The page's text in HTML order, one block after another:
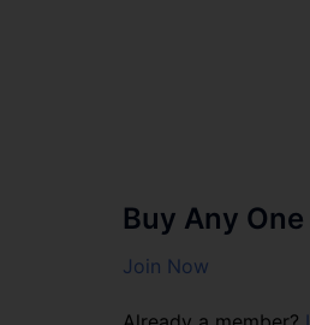
Buy Any
Join Now